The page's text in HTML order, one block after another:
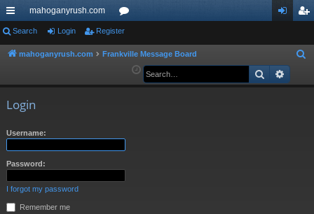
ui
ck
mahoganyrush.com
or
u ist
Search Login Register
mahoganyrush.com Frankville Message Board
a
Search
Login
Username:
Password:
I forgot my password
Remember me